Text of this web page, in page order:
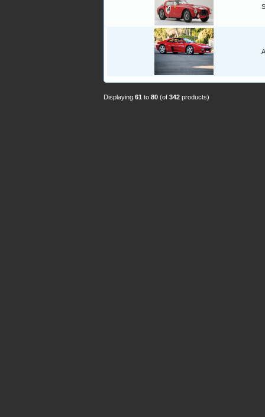
Displaying 61 to 80 (of 342 products)